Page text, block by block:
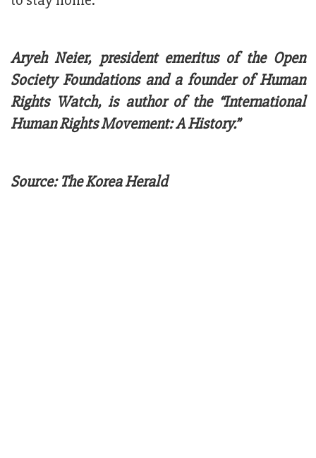
Aryeh Neier, president emeritus of the Open
Society Foundations and a founder of Human
Rights Watch, is author of the “International
Human Rights Movement: A History.”
Source: The Korea Herald